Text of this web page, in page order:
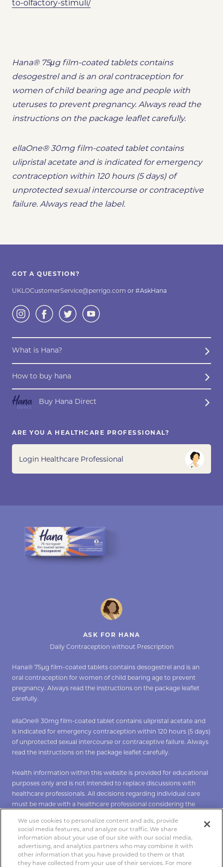
to-olfactory-stimuli/
Hana® 75μg film-coated tablets contains
desogestrel and is an oral contraception for
women of child bearing age and people with
uteruses to prevent pregnancy. Always read the
instructions on the package leaflet carefully.
ellaOne® 30mg film-coated tablet contains
ulipristal acetate and is indicated for emergency
contraception within 120 hours (5 days) of
unprotected sexual intercourse or contraceptive
failure. Always read the label.
GOT A QUESTION?
UKLOCustomerService@perrigo.com or #AskHana
What is Hana?
How to buy hana
Buy Hana Direct
ARE YOU A HEALTHCARE PROFESSIONAL?
Login Healthcare Professional
ASK FOR HANA
Daily Contraception without Prescription
Hana® 75µg film-coated tablets contains desogestrel and is an
oral contraception for women of child bearing age to prevent
pregnancy. Always read the instructions on the package leaflet
carefully.
ellaOne® 30mg film-coated tablet contains ulipristal acetate and
is indicated for emergency contraception within 120 hours (5 days)
of unprotected sexual intercourse or contraceptive failure. Always
read the instructions on the package leaflet carefully.
Health information within this website is provided for educational
purposes only and is not intended to replace discussions with
healthcare professionals. All decisions regarding individual care
must be made with a healthcare professional considering the
*To verify Hana clickhere **To verify ellaOne clickhere.
We use cookies to personalize content and ads, provide
social media features, and analyze our traffic. We share
information about your use of our site with our social media,
advertising, and analytics partners who may combine it with
other information that you have provided to them or that
they have collected from your use of their services. For more